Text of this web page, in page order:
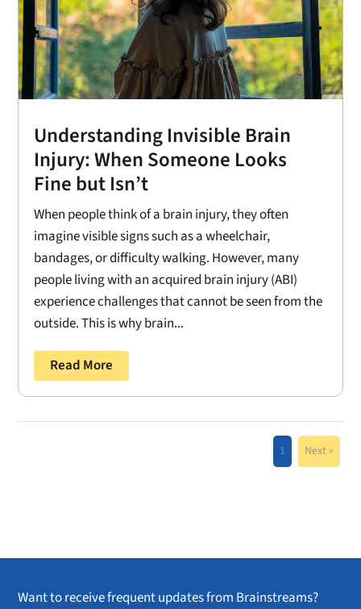
Understanding Invisible Brain
Injury: When Someone Looks
Fine but Isn’t
When people think of a brain injury, they often
imagine visible signs such as a wheelchair,
bandages, or difficulty walking. However, many
people living with an acquired brain injury (ABI)
experience challenges that cannot be seen from the
outside. This is why brain...
Read More
1 Next »
Want to receive frequent updates from Brainstreams?